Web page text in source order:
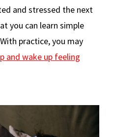
and stressed the next
you can learn simple
practice, you may
and wake up feeling